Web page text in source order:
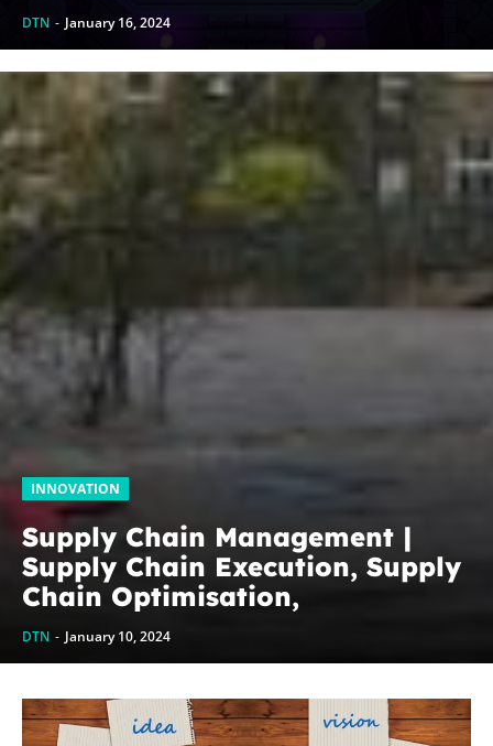
DTN - January 16, 2024
INNOVATION
Supply Chain Management |
Supply Chain Execution, Supply
Chain Optimisation,
Collaborative Supply Chains,
Supply chain management
DTN - January 10, 2024